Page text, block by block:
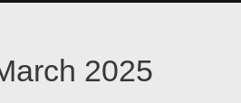
2025